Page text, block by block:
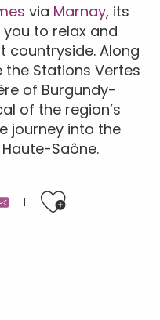
via Marnay, its
to relax and
countryside. Along
Stations Vertes
of Burgundy-
of the region’s
journey into the
Saône.
Ajouter